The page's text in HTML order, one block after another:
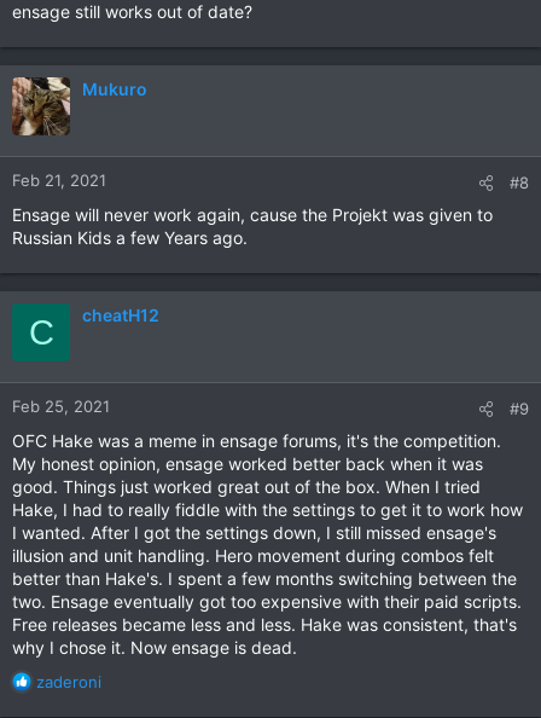
ensage still works out of date?
Mukuro
Feb 21, 2021 #8
Ensage will never work again, cause the Projekt was given to
Russian Kids a few Years ago.
C cheatH12
Feb 25, 2021 #9
OFC Hake was a meme in ensage forums, it's the competition.
My honest opinion, ensage worked better back when it was
good. Things just worked great out of the box. When I tried
Hake, I had to really fiddle with the settings to get it to work how
I wanted. After I got the settings down, I still missed ensage's
illusion and unit handling. Hero movement during combos felt
better than Hake's. I spent a few months switching between the
two. Ensage eventually got too expensive with their paid scripts.
Free releases became less and less. Hake was consistent, that's
why I chose it. Now ensage is dead.
R
zaderoni